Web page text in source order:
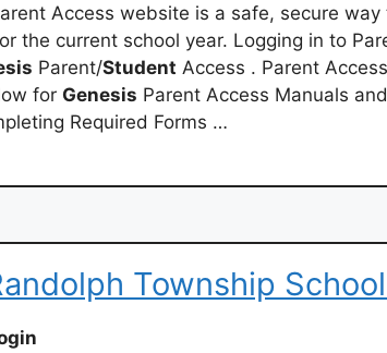
Access website is a safe, secure way
the current school year. Logging in to
Parent/Student Access . Parent
for Genesis Parent Access Manuals
Required Forms …
Township